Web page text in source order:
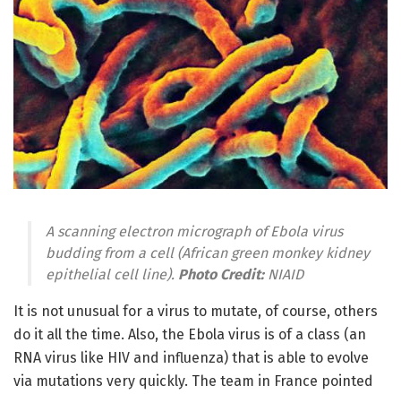
A scanning electron micrograph of Ebola virus
budding from a cell (African green monkey kidney
epithelial cell line). Photo Credit:NIAID
It is not unusual for a virus to mutate, of course, others
do it all the time. Also, the Ebola virus is of a class (an
RNA virus like HIV and influenza) that is able to evolve
via mutations very quickly. The team in France pointed